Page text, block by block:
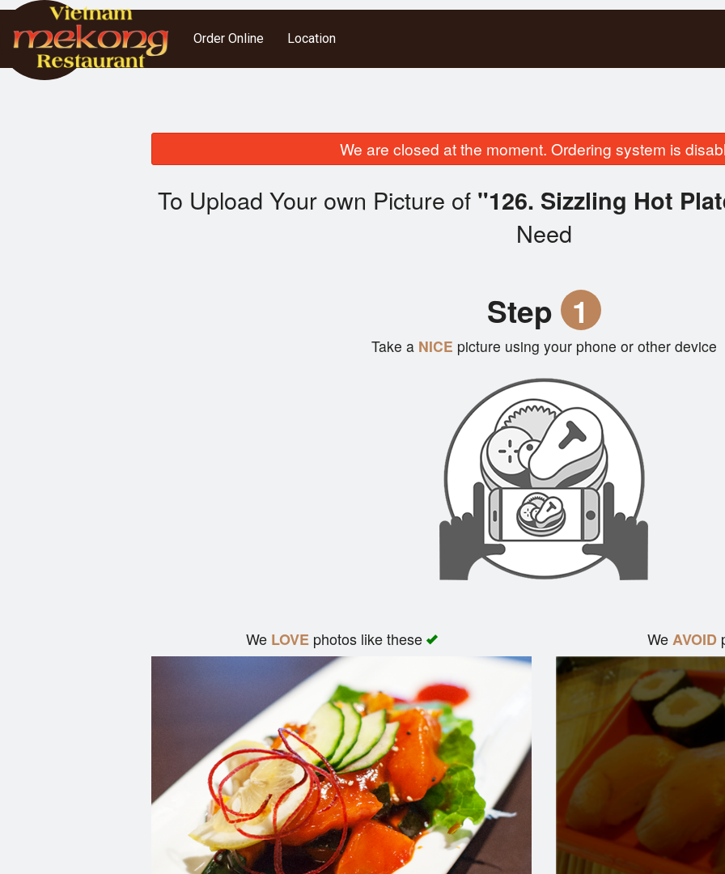
Order Online Location
We are closed at the moment. Ordering system is
To Upload Your own Picture of "126. Sizzling Hot
Need
Step 1
Take aNICE picture using your phone or other device
We LOVEphotos like these WeAVOID